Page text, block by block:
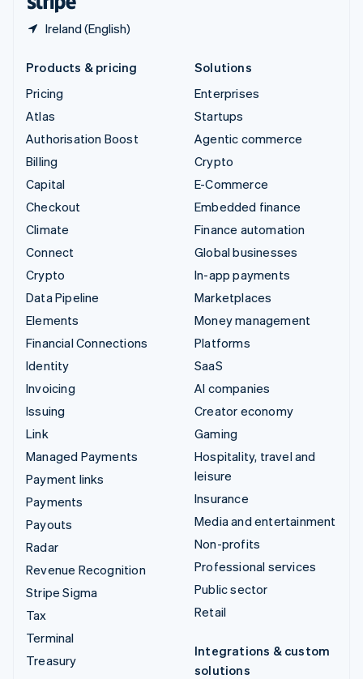
Ireland (English)
Products & pricing
Pricing
Atlas
Authorisation Boost
Billing
Capital
Checkout
Climate
Connect
Crypto
Data Pipeline
Elements
Financial Connections
Identity
Invoicing
Issuing
Link
Managed Payments
Payment links
Payments
Payouts
Radar
Revenue Recognition
Stripe Sigma
Tax
Terminal
Treasury
Solutions
Enterprises
Startups
Agentic commerce
Crypto
E-Commerce
Embedded finance
Finance automation
Global businesses
In-app payments
Marketplaces
Money management
Platforms
SaaS
AI companies
Creator economy
Gaming
Hospitality, travel and
leisure
Insurance
Media and entertainment
Non-profits
Professional services
Public sector
Retail
Integrations & custom
solutions